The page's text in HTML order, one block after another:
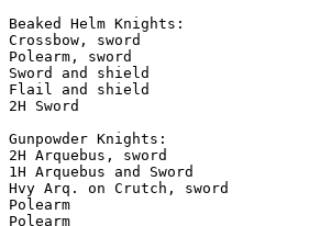
Beaked Helm Knights:
Crossbow, sword
Polearm, sword
Sword and shield
Flail and shield
2H Sword
Gunpowder Knights:
2H Arquebus, sword
1H Arquebus and Sword
Hvy Arq. on Crutch, sword
Polearm
Polearm